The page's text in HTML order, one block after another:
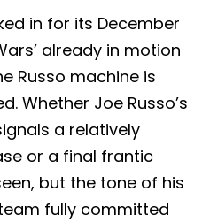
in for its December
already in motion
Russo machine is
Whether Joe Russo’s
a relatively
or a final frantic
but the tone of his
fully committed